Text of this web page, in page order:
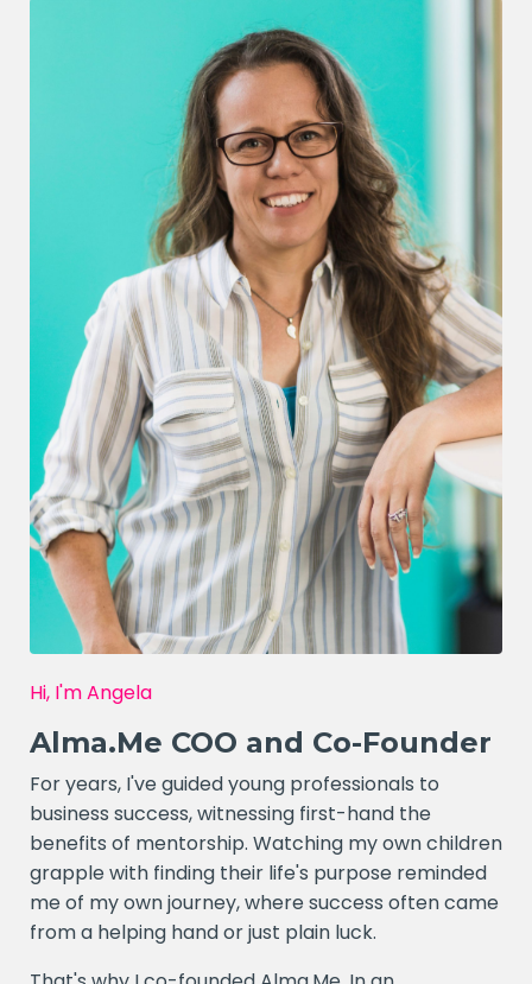
Hi, I'm Angela
Alma.Me COO and Co-Founder
For years, I've guided young professionals to
business success, witnessing first-hand the
benefits of mentorship. Watching my own children
grapple with finding their life's purpose reminded
me of my own journey, where success often came
from a helping hand or just plain luck.